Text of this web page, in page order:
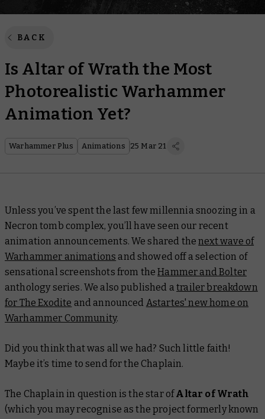
BACK
Is Altar of Wrath the Most
Photorealistic Warhammer
Animation Yet?
Warhammer Plus Animations 25 Mar 21
Unless you’ve spent the last few millennia snoozing in a
Necron tomb complex, you’ll have seen our recent
animation announcements. We shared thenext wave of
Warhammer animations and showed off a selection of
sensational screenshots from theHammer and Bolter
anthology series. We also published atrailer breakdown
for The Exodite and announced Astartes' new home on
Warhammer Community.
Did you think that was all we had? Such little faith!
Maybe it’s time to send for the Chaplain.
The Chaplain in question is the star ofAltar of Wrath
(which you may recognise as the project formerly known